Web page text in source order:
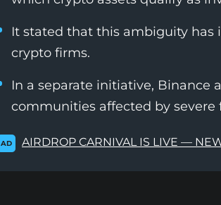
It stated that this ambiguity has
crypto firms.
In a separate initiative, Binance
communities affected by severe
AD AIRDROP CARNIVAL IS LIVE —